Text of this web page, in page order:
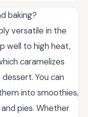
baking?
versatile in the
well to high heat,
caramelizes
You can
into smoothies,
pies. Whether